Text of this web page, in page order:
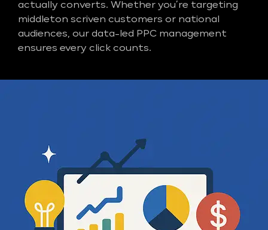
actually converts. Whether you’re targeting
middleton scriven customers or national
audiences, our data-led PPC management
ensures every click counts.